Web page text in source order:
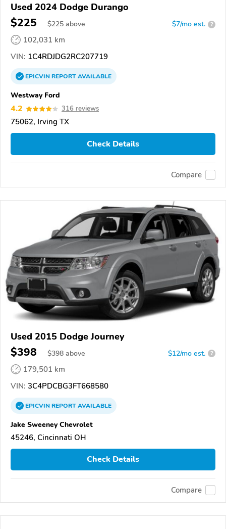
Used 2024 Dodge Durango
$225 $225 above $7/mo est. ?
102,031 km
VIN: 1C4RDJDG2RC207719
EPICVINREPORTAVAILABLE
Westway Ford
4.2 316 reviews
75062, Irving TX
Check Details
Compare
Used 2015 Dodge Journey
$398 $398 above $12/mo est. ?
179,501 km
VIN: 3C4PDCBG3FT668580
EPICVINREPORTAVAILABLE
Jake Sweeney Chevrolet
45246, Cincinnati OH
Check Details
Compare